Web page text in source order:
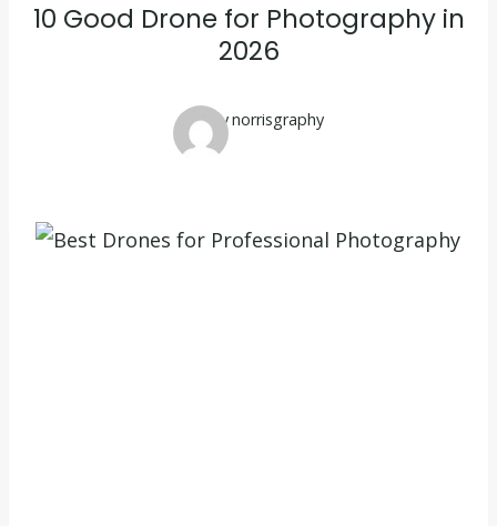
10 Good Drone for Photography in
2026
Bynorrisgraphy